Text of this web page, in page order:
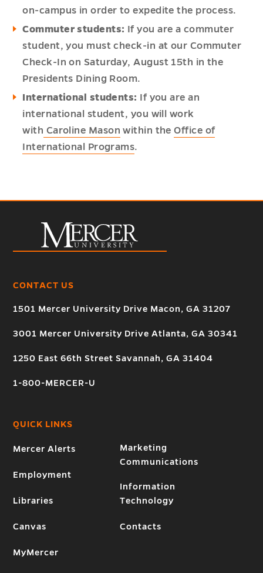
on-campus in order to expedite the process.
Commuter students: If you are a commuter
student, you must check-in at our Commuter
Check-In on Saturday, August 15th in the
Presidents Dining Room.
International students: If you are an
international student, you will work
with Caroline Mason within theOffice of
International Programs.
CONTACT US
1501 Mercer University Drive Macon, GA 31207
3001 Mercer University Drive Atlanta, GA 30341
1250 East 66th Street Savannah, GA 31404
1-800-MERCER-U
QUICK LINKS
Mercer Alerts
Employment
Libraries
Canvas
MyMercer
Marketing
Communications
Information
Technology
Contacts